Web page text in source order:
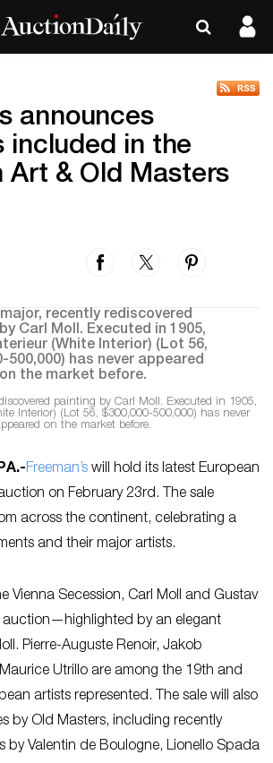
announces
included in the
Art & Old Masters
painting by Carl Moll. Executed in 1905,
Interior) (Lot 56, $300,000-500,000) has never
on the market before.
.-Freeman’s will hold its latest European
on February 23rd. The sale
across the continent, celebrating a
and their major artists.
Vienna Secession, Carl Moll and Gustav
auction—highlighted by an elegant
Pierre-Auguste Renoir, Jakob
Utrillo are among the 19th and
artists represented. The sale will also
by Old Masters, including recently
by Valentin de Boulogne, Lionello Spada